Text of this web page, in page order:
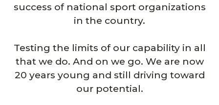
success of national sport organizations
in the country.
Testing the limits of our capability in all
that we do. And on we go. We are now
20 years young and still driving toward
our potential.